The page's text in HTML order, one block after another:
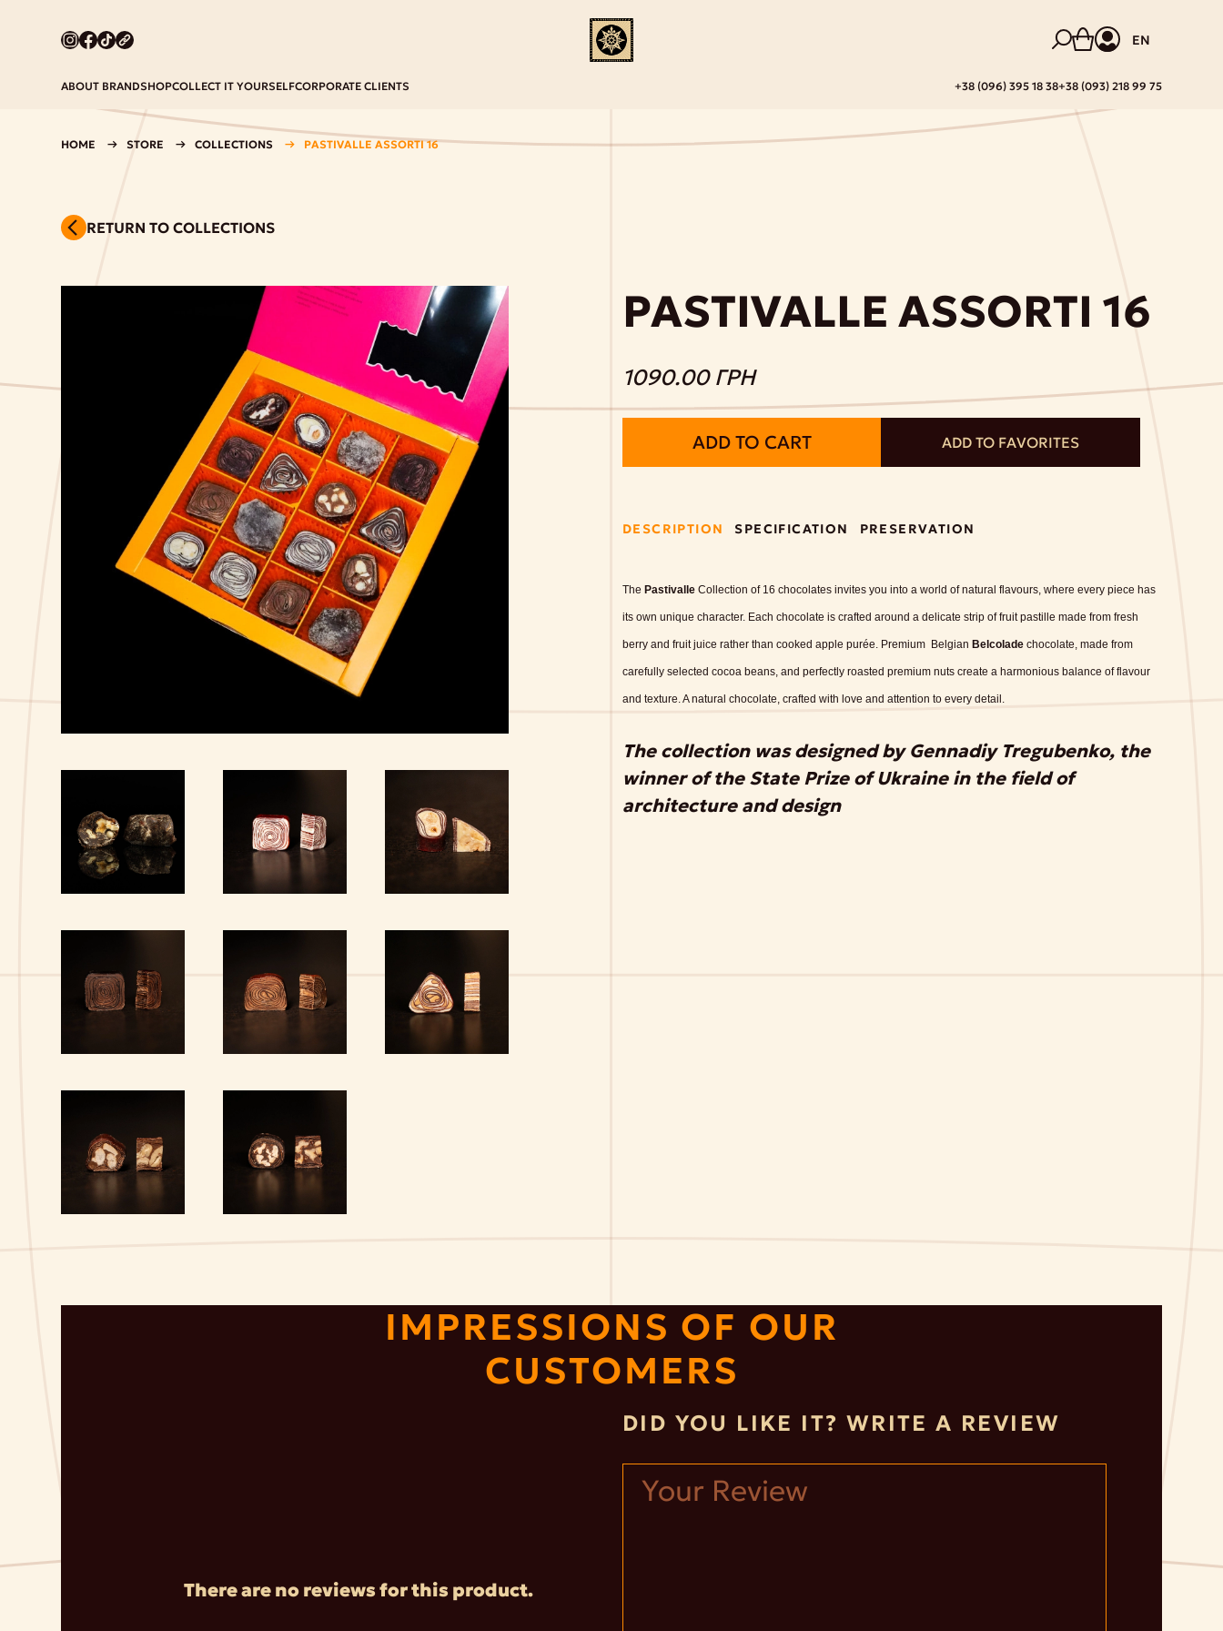
EN
ABOUT BRANDSHOPCOLLECT IT YOURSELFCORPORATE CLIENTS +38 (096) 395 18 38+38 (093) 218 99 75
HOME STORE COLLECTIONS PASTIVALLE ASSORTI 16
RETURN TO COLLECTIONS
PASTIVALLE ASSORTI 16
1090.00 ГРН
ADD TO CART ADD TO FAVORITES
DESCRIPTION SPECIFICATION PRESERVATION
The Pastivalle Collection of 16 chocolates invites you into a world of natural flavours, where every piece has
its own unique character. Each chocolate is crafted around a delicate strip of fruit pastille made from fresh
berry and fruit juice rather than cooked apple purée. Premium Belgian Belcolade chocolate, made from
carefully selected cocoa beans, and perfectly roasted premium nuts create a harmonious balance of flavour
and texture. A natural chocolate, crafted with love and attention to every detail.
The collection was designed by Gennadiy Tregubenko, the
winner of the State Prize of Ukraine in the field of
architecture and design
IMPRESSIONS OF OUR
CUSTOMERS
There are no reviews for this product.
DID YOU LIKE IT? WRITE A REVIEW